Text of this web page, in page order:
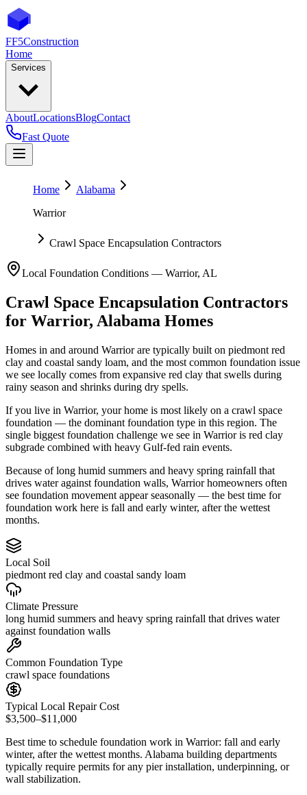
FF5Construction
Home
Services
AboutLocationsBlogContact
Fast Quote
Home
Alabama
Warrior
Crawl Space Encapsulation Contractors
Local Foundation Conditions — Warrior, AL
Crawl Space Encapsulation Contractors
for Warrior, Alabama Homes
Homes in and around Warrior are typically built on piedmont red
clay and coastal sandy loam, and the most common foundation issue
we see locally comes from expansive red clay that swells during
rainy season and shrinks during dry spells.
If you live in Warrior, your home is most likely on a crawl space
foundation — the dominant foundation type in this region. The
single biggest foundation challenge we see in Warrior is red clay
subgrade combined with heavy Gulf-fed rain events.
Because of long humid summers and heavy spring rainfall that
drives water against foundation walls, Warrior homeowners often
see foundation movement appear seasonally — the best time for
foundation work here is fall and early winter, after the wettest
months.
Local Soil
piedmont red clay and coastal sandy loam
Climate Pressure
long humid summers and heavy spring rainfall that drives water
against foundation walls
Common Foundation Type
crawl space foundations
Typical Local Repair Cost
$3,500–$11,000
Best time to schedule foundation work in Warrior: fall and early
winter, after the wettest months. Alabama building departments
typically require permits for any pier installation, underpinning, or
wall stabilization.